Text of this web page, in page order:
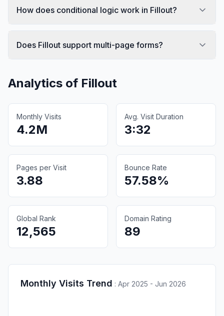
How does conditional logic work in Fillout?
Does Fillout support multi-page forms?
Analytics of Fillout
Monthly Visits
4.2M
Avg. Visit Duration
3:32
Pages per Visit
3.88
Bounce Rate
57.58%
Global Rank
12,565
Domain Rating
89
Monthly Visits Trend : Apr 2025 - Jun 2026